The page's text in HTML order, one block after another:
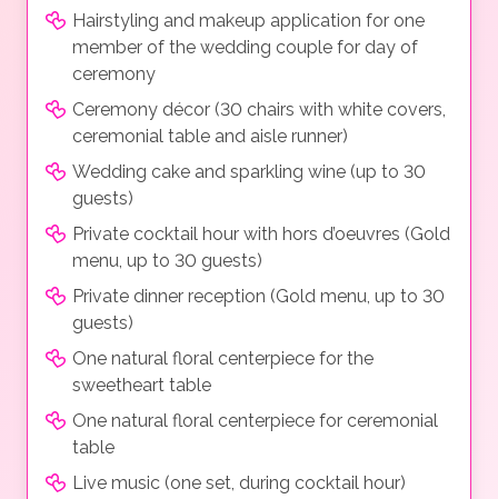
Hairstyling and makeup application for one
member of the wedding couple for day of
ceremony
Ceremony décor (30 chairs with white covers,
ceremonial table and aisle runner)
Wedding cake and sparkling wine (up to 30
guests)
Private cocktail hour with hors d’oeuvres (Gold
menu, up to 30 guests)
Private dinner reception (Gold menu, up to 30
guests)
One natural floral centerpiece for the
sweetheart table
One natural floral centerpiece for ceremonial
table
Live music (one set, during cocktail hour)